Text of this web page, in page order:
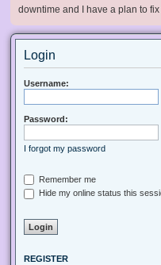
downtime and I have a plan to fix
Login
Username:
Password:
I forgot my password
Remember me
Hide my online status this
REGISTER